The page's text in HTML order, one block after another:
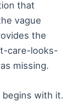
that
vague
the
care-looks-
missing.
begins with it.